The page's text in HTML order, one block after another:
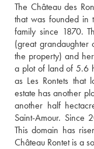
The Château des
that was founded in
family since 1870.
(great grandaughter
the property) and
a plot of land of 5.6
as Les Rontets that
estate has another
another half
Saint-Amour. Since
This domain has
Château Rontet is a